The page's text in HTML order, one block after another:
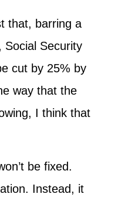
that, barring a
Social Security
cut by 25% by
way that the
I think that
be fixed.
Instead, it